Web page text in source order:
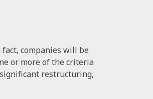
companies will be
or more of the criteria
restructuring,